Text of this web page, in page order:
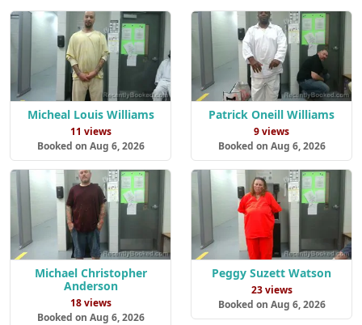
Micheal Louis Williams
11 views
Booked on Aug 6, 2026
Patrick Oneill Williams
9 views
Booked on Aug 6, 2026
Michael Christopher
Anderson
18 views
Booked on Aug 6, 2026
Peggy Suzett Watson
23 views
Booked on Aug 6, 2026